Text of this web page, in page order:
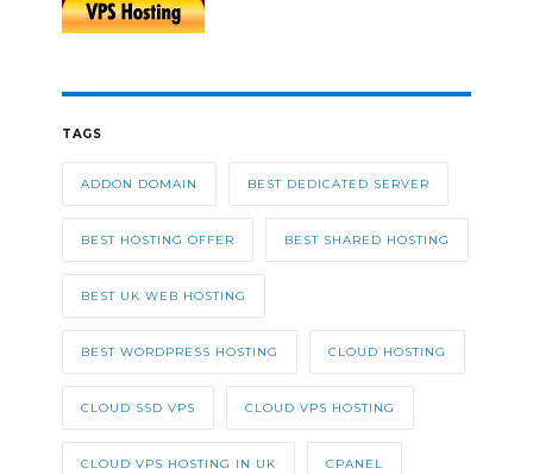
TAGS
ADDON DOMAIN BEST DEDICATED SERVER
BEST HOSTING OFFER BEST SHARED HOSTING
BEST UK WEB HOSTING
BEST WORDPRESS HOSTING CLOUD HOSTING
CLOUD SSD VPS CLOUD VPS HOSTING
CLOUD VPS HOSTING IN UK CPANEL